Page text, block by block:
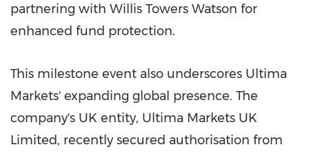
partnering with Willis Towers Watson for
enhanced fund protection.
This milestone event also underscores Ultima
Markets' expanding global presence. The
company's UK entity, Ultima Markets UK
Limited, recently secured authorisation from